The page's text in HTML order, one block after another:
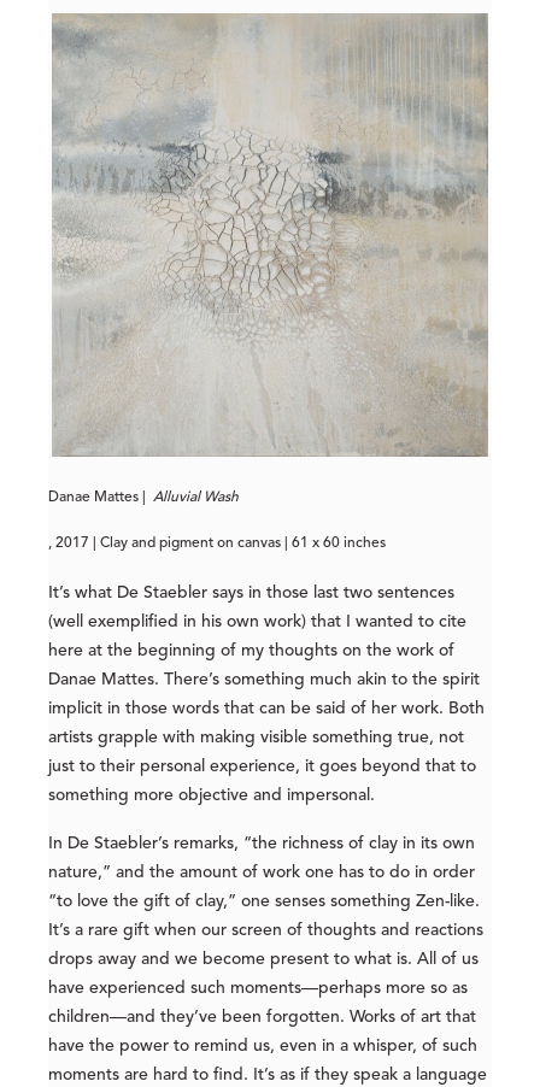
Danae Mattes | Alluvial Wash
, 2017 | Clay and pigment on canvas | 61 x 60 inches
It’s what De Staebler says in those last two sentences
(well exemplified in his own work) that I wanted to cite
here at the beginning of my thoughts on the work of
Danae Mattes. There’s something much akin to the spirit
implicit in those words that can be said of her work. Both
artists grapple with making visible something true, not
just to their personal experience, it goes beyond that to
something more objective and impersonal.
In De Staebler’s remarks, “the richness of clay in its own
nature,” and the amount of work one has to do in order
“to love the gift of clay,” one senses something Zen-like.
It’s a rare gift when our screen of thoughts and reactions
drops away and we become present to what is. All of us
have experienced such moments—perhaps more so as
children—and they’ve been forgotten. Works of art that
have the power to remind us, even in a whisper, of such
moments are hard to find. It’s as if they speak a language